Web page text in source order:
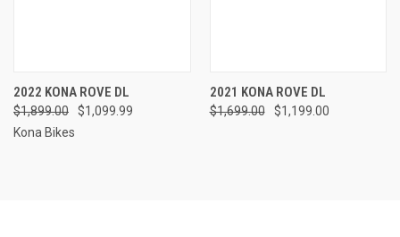
2022 KONA ROVE DL
$1,899.00
$1,099.99
Kona Bikes
2021 KONA ROVE DL
$1,699.00 $1,199.00